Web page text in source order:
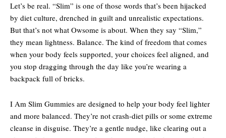
Let’s be real. “Slim” is one of those words that’s been hijacked
by diet culture, drenched in guilt and unrealistic expectations.
But that’s not what Owsome is about. When they say “Slim,”
they mean lightness. Balance. The kind of freedom that comes
when your body feels supported, your choices feel aligned, and
you stop dragging through the day like you’re wearing a
backpack full of bricks.
I Am Slim Gummies are designed to help your body feel lighter
and more balanced. They’re not crash-diet pills or some extreme
cleanse in disguise. They’re a gentle nudge, like clearing out a